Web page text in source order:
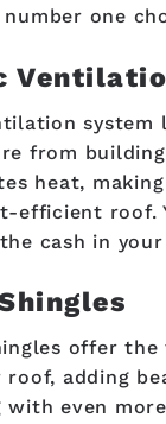
one
system
from
heat,
efficient roof.
cash in
offer the
adding
with even